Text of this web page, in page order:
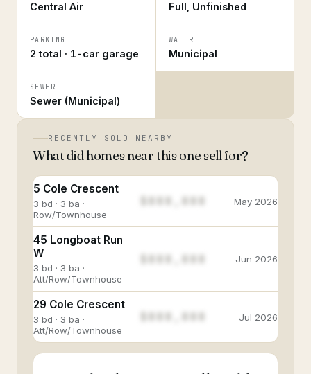
Central Air Full, Unfinished
PARKING
2 total · 1-car garage
WATER
Municipal
SEWER
Sewer (Municipal)
RECENTLY SOLD NEARBY
What did homes near this one sell for?
5 Cole Crescent
3 bd · 3 ba ·
Row/Townhouse
May 2026
45 Longboat Run
W
3 bd · 3 ba ·
Att/Row/Townhouse
$888,888 Jun 2026
29 Cole Crescent
3 bd · 3 ba ·
Att/Row/Townhouse
Jul 2026